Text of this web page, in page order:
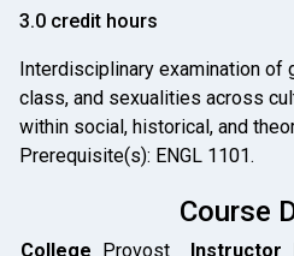
3.0 credit hours
Interdisciplinary examination of
class, and sexualities across
within social, historical, and
Prerequisite(s): ENGL 1101.
Course
College Provost Instructor